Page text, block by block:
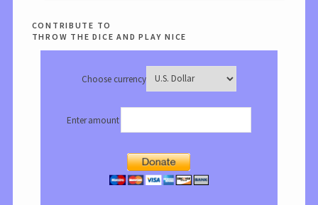
contribute to
throw the dice and play nice
Choose currency
Enter amount